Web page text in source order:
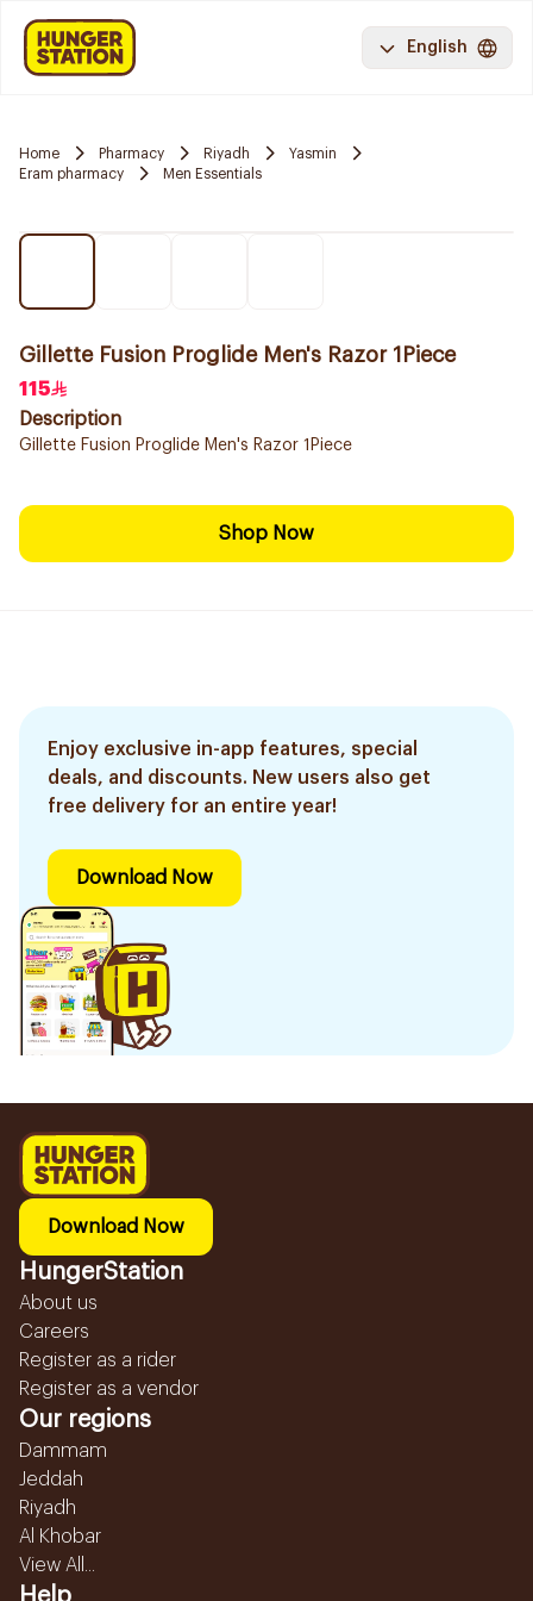
English
Home Pharmacy Riyadh
Yasmin
Eram pharmacy
Men Essentials
Gillette Fusion Proglide Men's Razor 1Piece
115
Description
Gillette Fusion Proglide Men's Razor 1Piece
Shop Now
Enjoy exclusive in-app features, special
deals, and discounts. New users also get
free delivery for an entire year!
Download Now
Download Now
HungerStation
About us
Careers
Register as a rider
Register as a vendor
Our regions
Dammam
Jeddah
Riyadh
Al Khobar
View All...